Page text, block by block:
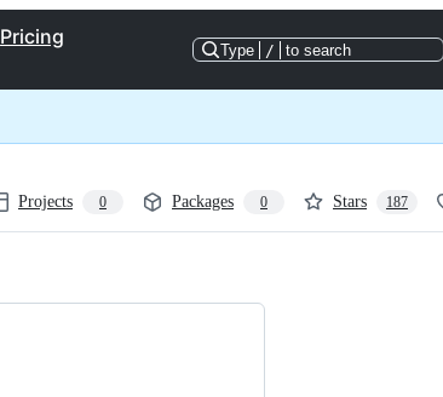
Pricing
Type / to search
Projects 0 Packages 0 Stars 187